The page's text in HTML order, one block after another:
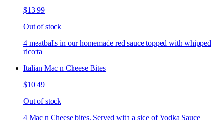
$13.99
Out of stock
4 meatballs in our homemade red sauce topped with whipped
ricotta
Italian Mac n Cheese Bites
$10.49
Out of stock
4 Mac n Cheese bites. Served with a side of Vodka Sauce